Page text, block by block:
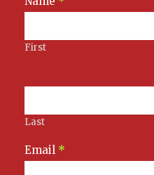
Signup
First
Last
Email *